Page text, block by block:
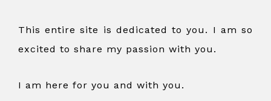
This entire site is dedicated to you. I am so
excited to share my passion with you.
I am here for you and with you.